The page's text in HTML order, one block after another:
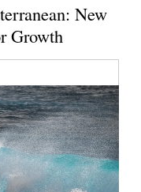
New
Growth